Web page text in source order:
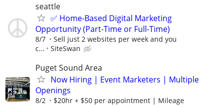
seattle
✅ Home-Based Digital Marketing
Opportunity (Part-Time or Full-Time)
8/7
Sell just 2 websites per week and you
c...
SiteSwan
Puget Sound Area
Now Hiring | Event Marketers | Multiple
Openings
8/2
$20hr + $50 per appointment | Mileage